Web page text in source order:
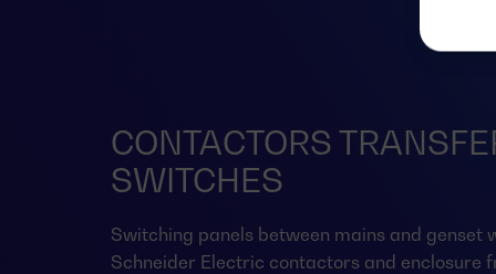
CONTACTORS
SWITCHES
Switching panels between mains and genset
Schneider Electric contactors and enclosure